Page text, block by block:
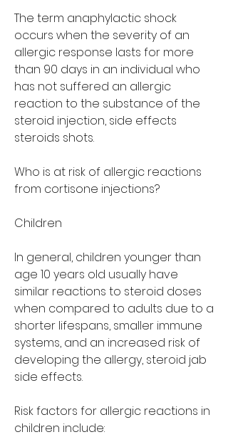
The term anaphylactic shock
occurs when the severity of an
allergic response lasts for more
than 90 days in an individual who
has not suffered an allergic
reaction to the substance of the
steroid injection, side effects
steroids shots.
Who is at risk of allergic reactions
from cortisone injections?
Children
In general, children younger than
age 10 years old usually have
similar reactions to steroid doses
when compared to adults due to a
shorter lifespans, smaller immune
systems, and an increased risk of
developing the allergy, steroid jab
side effects.
Risk factors for allergic reactions in
children include: